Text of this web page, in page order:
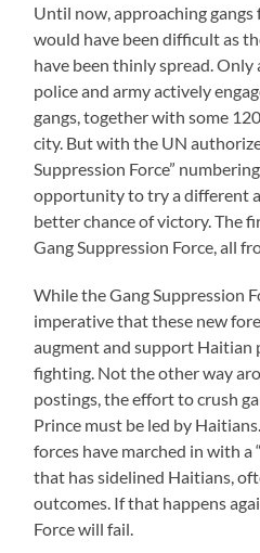
Until now, approaching
would have been difficult as
have been thinly spread.
police and army actively
gangs, together with some
city. But with the UN
Suppression Force”
opportunity to try a different
better chance of victory. The
Gang Suppression Force, all
While the Gang Suppression
imperative that these new
augment and support Haitian
fighting. Not the other way
postings, the effort to crush
Prince must be led by
forces have marched in with
that has sidelined Haitians,
outcomes. If that happens
Force will fail.